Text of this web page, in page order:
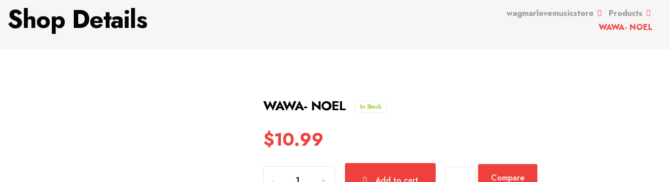
Shop Details wagmarlovemusicstore
Products
WAWA- NOEL
WAWA- NOEL In Stock
$10.99
Quantity Compare